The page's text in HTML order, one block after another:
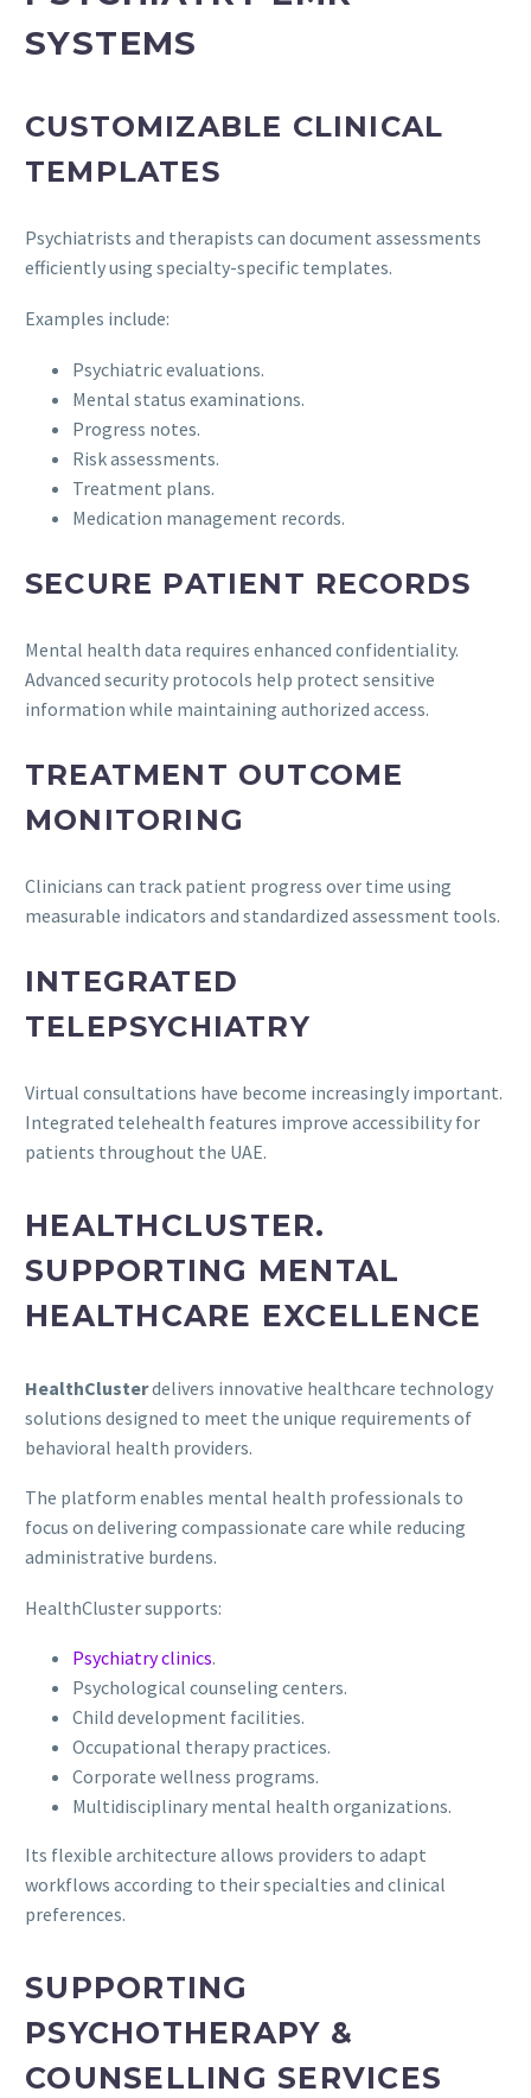
SYSTEMS
CUSTOMIZABLE CLINICAL
TEMPLATES
Psychiatrists and therapists can document assessments
efficiently using specialty-specific templates.
Examples include:
Psychiatric evaluations.
Mental status examinations.
Progress notes.
Risk assessments.
Treatment plans.
Medication management records.
SECURE PATIENT RECORDS
Mental health data requires enhanced confidentiality.
Advanced security protocols help protect sensitive
information while maintaining authorized access.
TREATMENT OUTCOME
MONITORING
Clinicians can track patient progress over time using
measurable indicators and standardized assessment tools.
INTEGRATED
TELEPSYCHIATRY
Virtual consultations have become increasingly important.
Integrated telehealth features improve accessibility for
patients throughout the UAE.
HEALTHCLUSTER.
SUPPORTING MENTAL
HEALTHCARE EXCELLENCE
HealthClusterdelivers innovative healthcare technology
solutions designed to meet the unique requirements of
behavioral health providers.
The platform enables mental health professionals to
focus on delivering compassionate care while reducing
administrative burdens.
HealthCluster supports:
Psychiatry clinics.
Psychological counseling centers.
Child development facilities.
Occupational therapy practices.
Corporate wellness programs.
Multidisciplinary mental health organizations.
Its flexible architecture allows providers to adapt
workflows according to their specialties and clinical
preferences.
SUPPORTING
PSYCHOTHERAPY &
COUNSELLING SERVICES